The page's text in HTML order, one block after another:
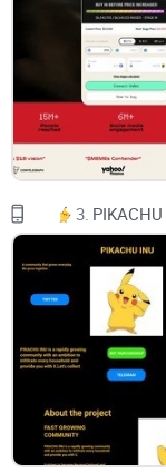
Mass
By providing
available to
Utility
Striving to
services to
42,590
4,380
deposits
5,660
withdrawals
65,488
tasks rewarded
10,971
/18,928
trades /
3.